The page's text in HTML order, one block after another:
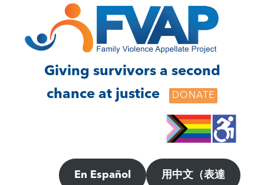
footer
Giving survivors a second
chance at justice
DONATE
En Español 用中文（表達